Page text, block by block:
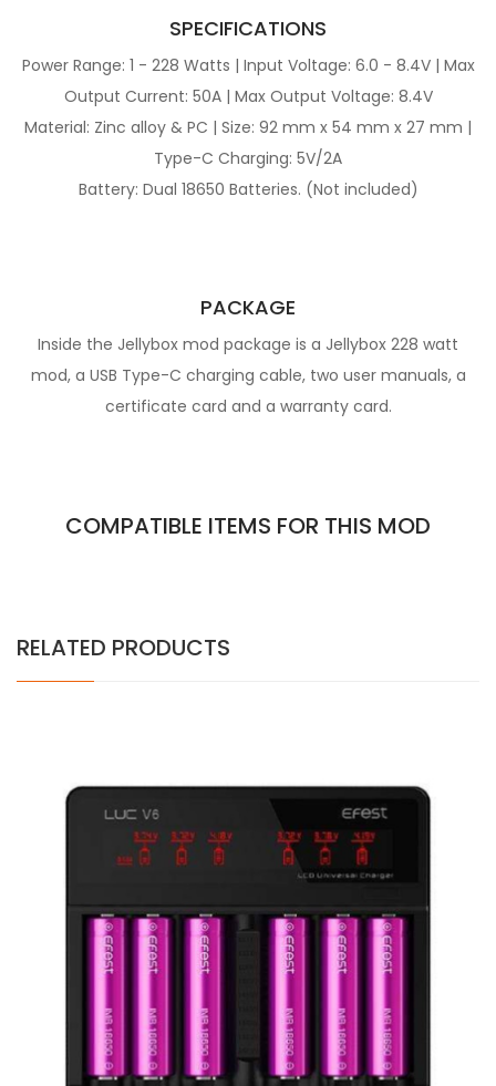
SPECIFICATIONS
Power Range: 1 - 228 Watts | Input Voltage: 6.0 - 8.4V | Max
Output Current: 50A | Max Output Voltage: 8.4V
Material: Zinc alloy & PC | Size: 92 mm x 54 mm x 27 mm |
Type-C Charging: 5V/2A
Battery: Dual 18650 Batteries. (Not included)
PACKAGE
Inside the Jellybox mod package is a Jellybox 228 watt
mod, a USB Type-C charging cable, two user manuals, a
certificate card and a warranty card.
COMPATIBLE ITEMS FOR THIS MOD
RELATED PRODUCTS